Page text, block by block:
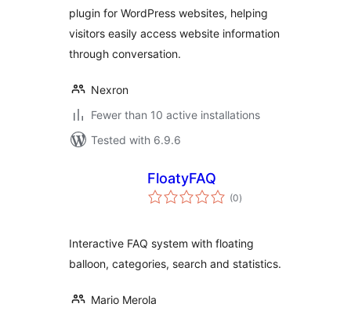
plugin for WordPress websites, helping
visitors easily access website information
through conversation.
Nexron
Fewer than 10 active installations
Tested with 6.9.6
FloatyFAQ
(0total
ratings
)
Interactive FAQ system with floating
balloon, categories, search and statistics.
Mario Merola